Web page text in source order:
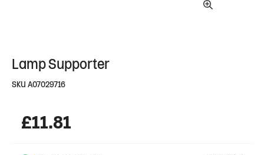
Lamp Supporter
SKU A07029716
£11.81